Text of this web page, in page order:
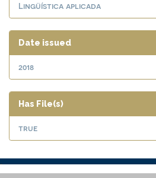
Lingüística aplicada
Date issued
2018
Has File(s)
true